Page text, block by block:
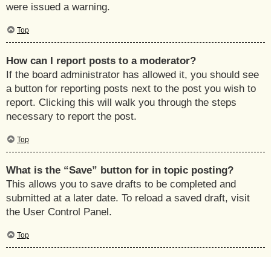
were issued a warning.
Top
How can I report posts to a moderator?
If the board administrator has allowed it, you should see
a button for reporting posts next to the post you wish to
report. Clicking this will walk you through the steps
necessary to report the post.
Top
What is the “Save” button for in topic posting?
This allows you to save drafts to be completed and
submitted at a later date. To reload a saved draft, visit
the User Control Panel.
Top